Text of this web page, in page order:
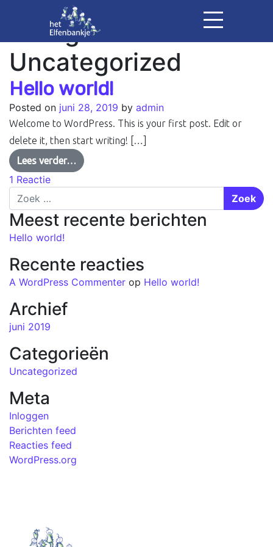
Categorie:
Uncategorized
Hello world!
Posted on juni 28, 2019 by admin
Welcome to WordPress. This is your first post. Edit or
delete it, then start writing! […]
Lees verder…
1 Reactie
Zoek
Meest recente berichten
Hello world!
Recente reacties
A WordPress Commenter op Hello world!
Archief
juni 2019
Categorieën
Uncategorized
Meta
Inloggen
Berichten feed
Reacties feed
WordPress.org